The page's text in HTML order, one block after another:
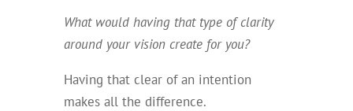
What would having that type of clarity
around your vision create for you?
Having that clear of an intention
makes all the difference.